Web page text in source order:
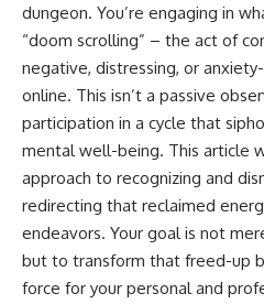
dungeon. You’re engaging in
“doom scrolling” – the act of
negative, distressing, or
online. This isn’t a passive
participation in a cycle that
mental well-being. This article
approach to recognizing and
redirecting that reclaimed
endeavors. Your goal is not
but to transform that freed-up
force for your personal and